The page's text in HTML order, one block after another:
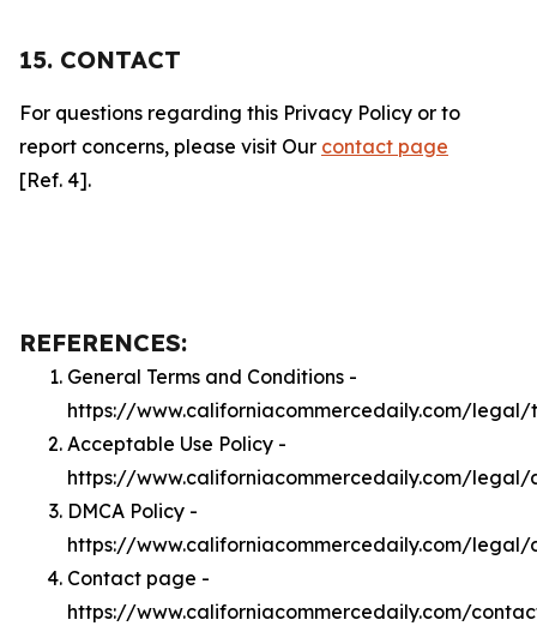
15. CONTACT
For questions regarding this Privacy Policy or to
report concerns, please visit Our contact page
[Ref. 4].
REFERENCES:
General Terms and Conditions -
https://www.californiacommercedaily.com/legal/
Acceptable Use Policy -
https://www.californiacommercedaily.com/legal/
DMCA Policy -
https://www.californiacommercedaily.com/legal/
Contact page -
https://www.californiacommercedaily.com/